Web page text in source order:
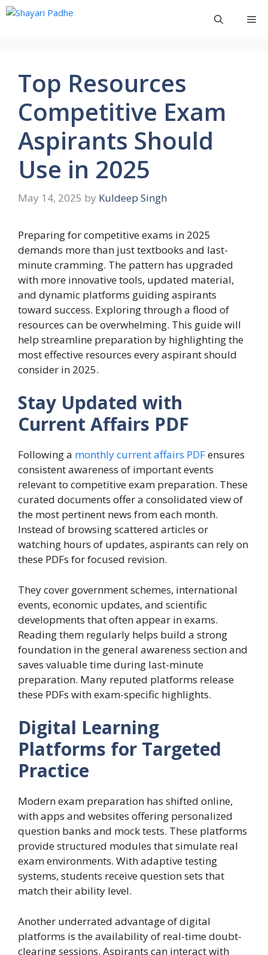
Skip
Top Resources
Competitive Exam
Aspirants Should
Use in 2025
May 14, 2025 by Kuldeep Singh
Preparing for competitive exams in 2025
demands more than just textbooks and last-
minute cramming. The pattern has upgraded
with more innovative tools, updated material,
and dynamic platforms guiding aspirants
toward success. Exploring through a flood of
resources can be overwhelming. This guide will
help streamline preparation by highlighting the
most effective resources every aspirant should
consider in 2025.
Stay Updated with
Current Affairs PDF
Following a monthly current affairs PDFensures
consistent awareness of important events
relevant to competitive exam preparation. These
curated documents offer a consolidated view of
the most pertinent news from each month.
Instead of browsing scattered articles or
watching hours of updates, aspirants can rely on
these PDFs for focused revision.
They cover government schemes, international
events, economic updates, and scientific
developments that often appear in exams.
Reading them regularly helps build a strong
foundation in the general awareness section and
saves valuable time during last-minute
preparation. Many reputed platforms release
these PDFs with exam-specific highlights.
Digital Learning
Platforms for Targeted
Practice
Modern exam preparation has shifted online,
with apps and websites offering personalized
question banks and mock tests. These platforms
provide structured modules that simulate real
exam environments. With adaptive testing
systems, students receive question sets that
match their ability level.
Another underrated advantage of digital
platforms is the availability of real-time doubt-
clearing sessions. Aspirants can interact with